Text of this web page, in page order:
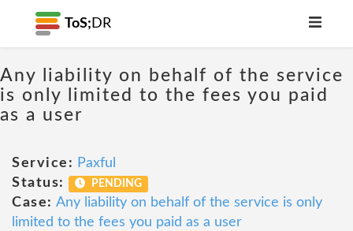
ToS; DR
Any liability on behalf of the service
is only limited to the fees you paid
as a user
Service: Paxful
Status:
PENDING
Case: Any liability on behalf of the service is only
limited to the fees you paid as a user